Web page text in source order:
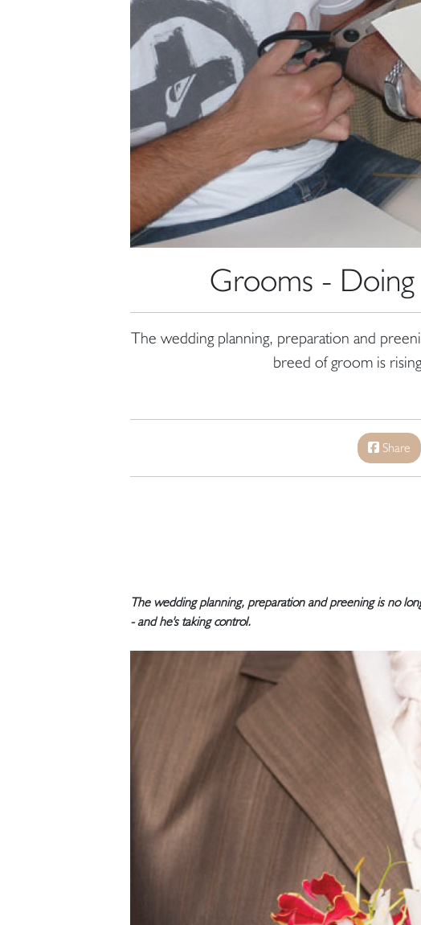
Grooms - Doing
The wedding planning, preparation and
breed of groom is
Share
The wedding planning, preparation and preening is no
- and he's taking control.